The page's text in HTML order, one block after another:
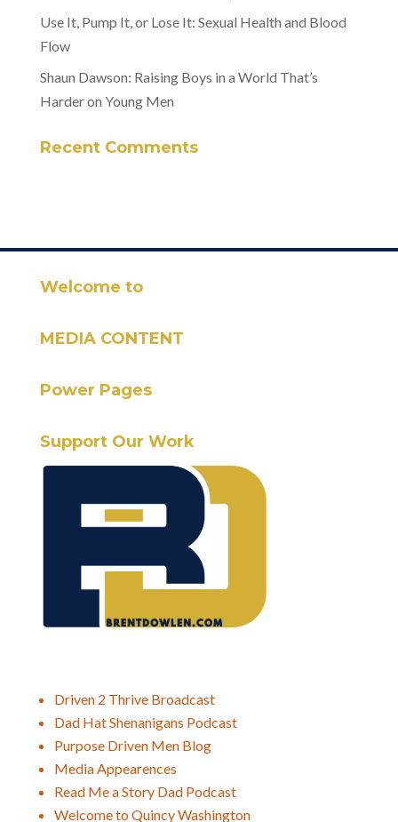
Use It, Pump It, or Lose It: Sexual Health and Blood
Flow
Shaun Dawson: Raising Boys in a World That’s
Harder on Young Men
Recent Comments
Welcome to
MEDIA CONTENT
Power Pages
Support Our Work
Driven 2 Thrive Broadcast
Dad Hat Shenanigans Podcast
Purpose Driven Men Blog
Media Appearences
Read Me a Story Dad Podcast
Welcome to Quincy Washington